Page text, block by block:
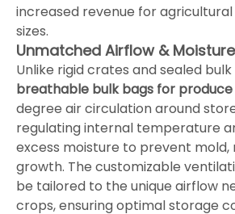
increased revenue for
sizes.
Unmatched Airflow &
Unlike rigid crates and sealed
breathable bulk bags for produce
degree air circulation around
regulating internal temperature
excess moisture to prevent
growth. The customizable
be tailored to the unique airflow
crops, ensuring optimal storage